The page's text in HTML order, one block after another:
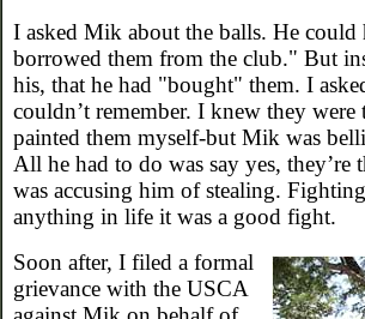
I asked Mik about the balls. He could
borrowed them from the club." But
his, that he had "bought" them. I
couldn’t remember. I knew they
painted them myself-but Mik was
All he had to do was say yes,
was accusing him of stealing.
anything in life it was a good fight.
Soon after, I filed a formal
grievance with the USCA